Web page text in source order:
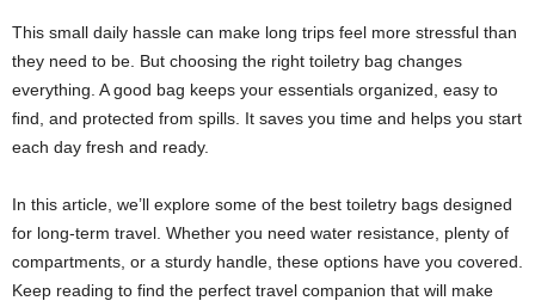
This small daily hassle can make long trips feel more stressful than
they need to be. But choosing the right toiletry bag changes
everything. A good bag keeps your essentials organized, easy to
find, and protected from spills. It saves you time and helps you start
each day fresh and ready.
In this article, we’ll explore some of the best toiletry bags designed
for long-term travel. Whether you need water resistance, plenty of
compartments, or a sturdy handle, these options have you covered.
Keep reading to find the perfect travel companion that will make